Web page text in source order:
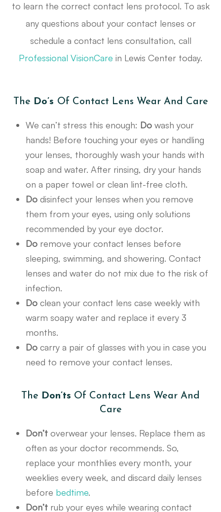
to learn the correct contact lens protocol. To ask
any questions about your contact lenses or
schedule a contact lens consultation, call
Professional VisionCare in Lewis Center today.
The Do’s Of Contact Lens Wear And Care
We can’t stress this enough: Do wash your
hands! Before touching your eyes or handling
your lenses, thoroughly wash your hands with
soap and water. After rinsing, dry your hands
on a paper towel or clean lint-free cloth.
Do disinfect your lenses when you remove
them from your eyes, using only solutions
recommended by your eye doctor.
Do remove your contact lenses before
sleeping, swimming, and showering. Contact
lenses and water do not mix due to the risk of
infection.
Do clean your contact lens case weekly with
warm soapy water and replace it every 3
months.
Do carry a pair of glasses with you in case you
need to remove your contact lenses.
The Don’ts Of Contact Lens Wear And
Care
Don’t overwear your lenses. Replace them as
often as your doctor recommends. So,
replace your monthlies every month, your
weeklies every week, and discard daily lenses
before bedtime.
Don’t rub your eyes while wearing contact